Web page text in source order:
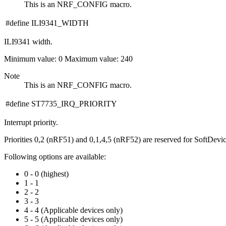
This is an NRF_CONFIG macro.
#define ILI9341_WIDTH
ILI9341 width.
Minimum value: 0 Maximum value: 240
Note
This is an NRF_CONFIG macro.
#define ST7735_IRQ_PRIORITY
Interrupt priority.
Priorities 0,2 (nRF51) and 0,1,4,5 (nRF52) are reserved for
Following options are available:
0 - 0 (highest)
1 - 1
2 - 2
3 - 3
4 - 4 (Applicable devices only)
5 - 5 (Applicable devices only)